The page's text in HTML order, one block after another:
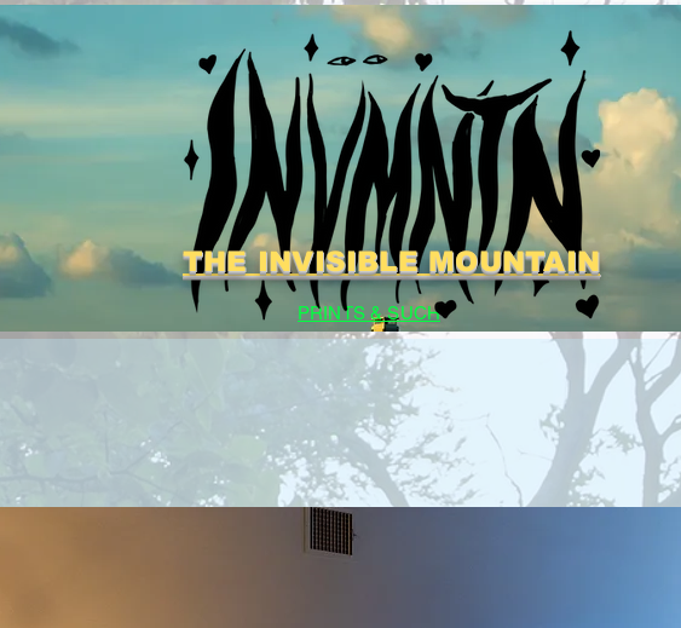
PRINTS & SUCH
THE INVISIBLE MOUNTAIN